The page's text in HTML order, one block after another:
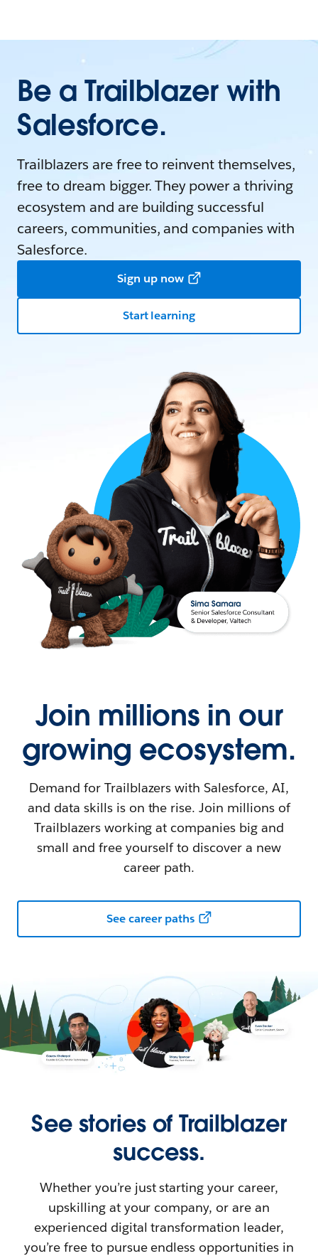
Be a Trailblazer with
Salesforce.
Trailblazers are free to reinvent themselves,
free to dream bigger. They power a thriving
ecosystem and are building successful
careers, communities, and companies with
Salesforce.
Sign up now
Start learning
Join millions in our
growing ecosystem.
Demand for Trailblazers with Salesforce, AI,
and data skills is on the rise. Join millions of
Trailblazers working at companies big and
small and free yourself to discover a new
career path.
See career paths
See stories of Trailblazer
success.
Whether you’re just starting your career,
upskilling at your company, or are an
experienced digital transformation leader,
you’re free to pursue endless opportunities in